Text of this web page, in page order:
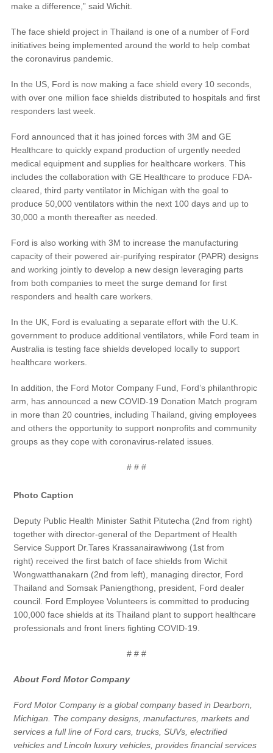
Collision
Body Paint & Repair
Professional Service Network
(PSN) Program
Vehicle Support
Ford Support Videos
User Guide
Owner Manuals
User Tips
Indicator Icons
Driving Basics
Driving Safety
FAQs
Field Service Actions
Field Service Actions
Contact Us
Ford Call Center
make a difference,” said Wichit.
The face shield project in Thailand is one of a number of Ford
initiatives being implemented around the world to help combat
the coronavirus pandemic.
In the US, Ford is now making a face shield every 10 seconds,
with over one million face shields distributed to hospitals and first
responders last week.
Ford announced that it has joined forces with 3M and GE
Healthcare to quickly expand production of urgently needed
medical equipment and supplies for healthcare workers. This
includes the collaboration with GE Healthcare to produce FDA-
cleared, third party ventilator in Michigan with the goal to
produce 50,000 ventilators within the next 100 days and up to
30,000 a month thereafter as needed.
Ford is also working with 3M to increase the manufacturing
capacity of their powered air-purifying respirator (PAPR) designs
and working jointly to develop a new design leveraging parts
from both companies to meet the surge demand for first
responders and health care workers.
In the UK, Ford is evaluating a separate effort with the U.K.
government to produce additional ventilators, while Ford team in
Australia is testing face shields developed locally to support
healthcare workers.
In addition, the Ford Motor Company Fund, Ford’s philanthropic
arm, has announced a new COVID-19 Donation Match program
in more than 20 countries, including Thailand, giving employees
and others the opportunity to support nonprofits and community
groups as they cope with coronavirus-related issues.
# # #
Photo Caption
Deputy Public Health Minister Sathit Pitutecha (2nd from right)
together with director-general of the Department of Health
Service Support Dr.Tares Krassanairawiwong (1st from
right) received the first batch of face shields from Wichit
Wongwatthanakarn (2nd from left), managing director, Ford
Thailand and Somsak Paniengthong, president, Ford dealer
council. Ford Employee Volunteers is committed to producing
100,000 face shields at its Thailand plant to support healthcare
professionals and front liners fighting COVID-19.
# # #
About Ford Motor Company
Ford Motor Company is a global company based in Dearborn,
Michigan. The company designs, manufactures, markets and
services a full line of Ford cars, trucks, SUVs, electrified
vehicles and Lincoln luxury vehicles, provides financial services